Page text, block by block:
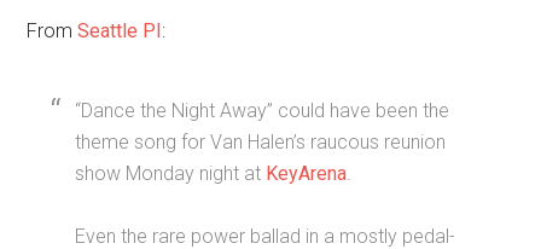
FromSeattle PI:
“Dance the Night Away” could have been the
theme song for Van Halen’s raucous reunion
show Monday night at KeyArena.
Even the rare power ballad in a mostly pedal-